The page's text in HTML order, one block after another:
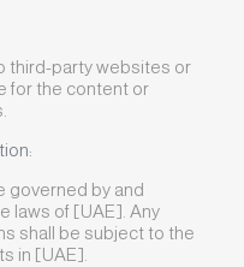
third-party websites or
for the content or
governed by and
laws of [UAE]. Any
shall be subject to the
in [UAE].